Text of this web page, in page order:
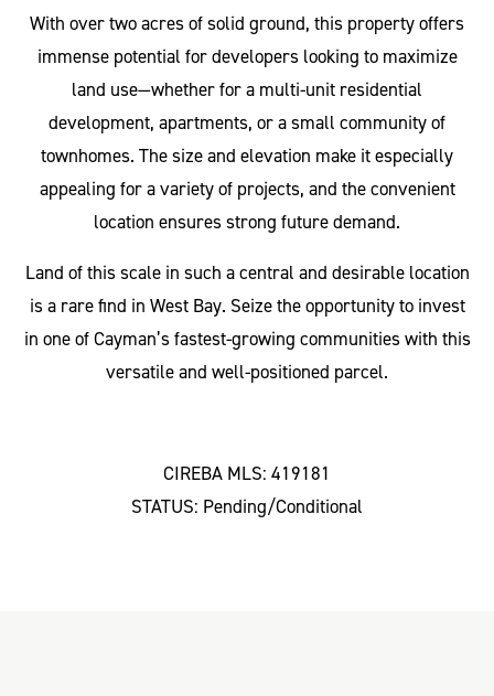
With over two acres of solid ground, this property offers
immense potential for developers looking to maximize
land use—whether for a multi-unit residential
development, apartments, or a small community of
townhomes. The size and elevation make it especially
appealing for a variety of projects, and the convenient
location ensures strong future demand.
Land of this scale in such a central and desirable location
is a rare find in West Bay. Seize the opportunity to invest
in one of Cayman’s fastest-growing communities with this
versatile and well-positioned parcel.
CIREBA MLS: 419181
STATUS: Pending/Conditional